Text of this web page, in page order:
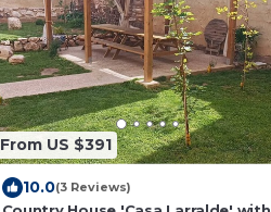
From US $391
10.0(3 Reviews)